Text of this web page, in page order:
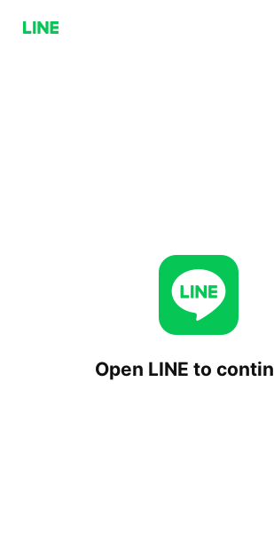
Open LINE to